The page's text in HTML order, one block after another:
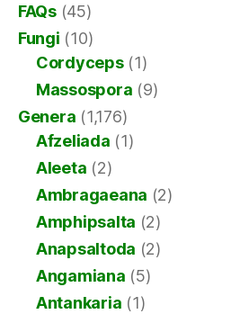
FAQs(45)
Fungi (10)
Cordyceps(1)
Massospora (9)
Genera (1,176)
Afzeliada (1)
Aleeta (2)
Ambragaeana (2)
Amphipsalta (2)
Anapsaltoda (2)
Angamiana (5)
Antankaria (1)